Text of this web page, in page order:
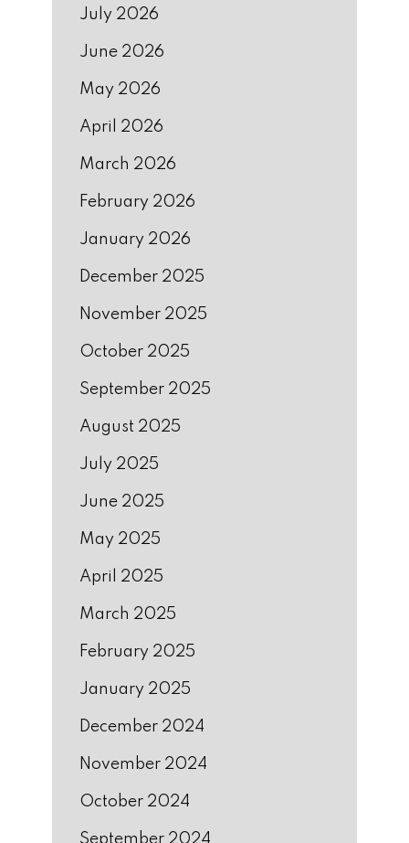
July 2026
June 2026
May 2026
April 2026
March 2026
February 2026
January 2026
December 2025
November 2025
October 2025
September 2025
August 2025
July 2025
June 2025
May 2025
April 2025
March 2025
February 2025
January 2025
December 2024
November 2024
October 2024
September 2024